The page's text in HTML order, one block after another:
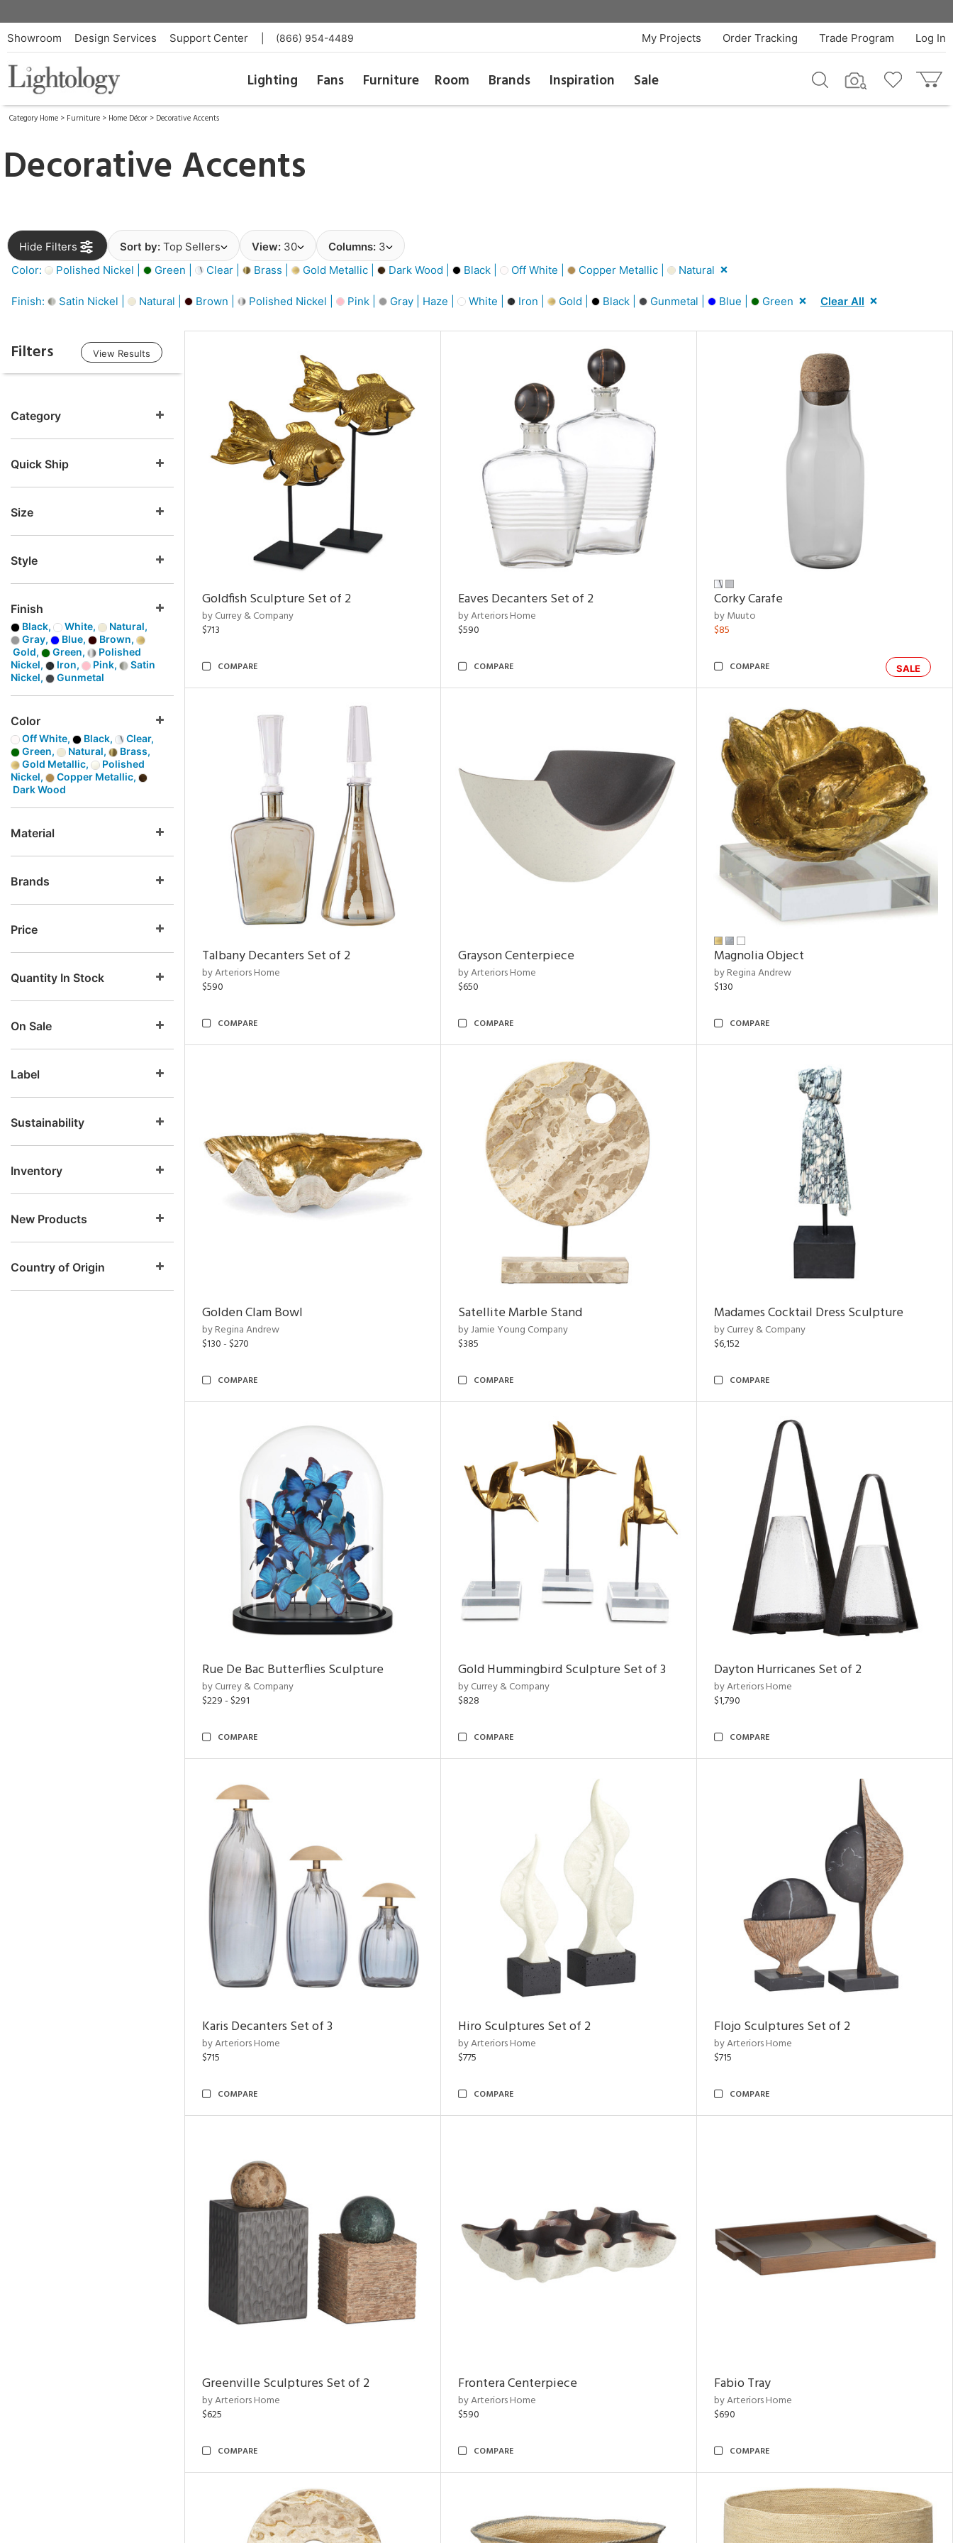
Showroom Design Services Support Center (866) 954-4489 Log In
Trade Program
Order Tracking
My Projects
Lighting Fans Furniture Room Brands Inspiration Sale
Category Home > Furniture > Home Décor > Decorative Accents
Decorative Accents
Hide Filters Sort by: Top Sellers View: 30 Columns: 3
Color:
Polished Nickel | Green | Clear | Brass | Gold Metallic | Dark Wood | Black | Off White | Copper Metallic | Natural
Finish: Satin Nickel | Natural | Brown | Polished Nickel | Pink | Gray | Haze | White | Iron | Gold | Black | Gunmetal | Blue | Green Clear All
Filters View Results
Category
Quick Ship
Size
Style
Finish
Black, White,
Natural,
Gray,
Blue,
Brown,
Gold,
Green,
Polished
Nickel,
Iron, Pink,
Satin
Nickel,
Gunmetal
Color
Off White, Black,
Clear,
Green,
Natural,
Brass,
Gold Metallic,
Polished
Nickel,
Copper Metallic,
Dark Wood
Material
Brands
Price
Quantity In Stock
On Sale
Label
Sustainability
Inventory
New Products
Country of Origin
Goldfish Sculpture Set of 2
by Currey & Company
$713
COMPARE
Eaves Decanters Set of 2
by Arteriors Home
$590
COMPARE
Corky Carafe
by Muuto
$85
SALE
COMPARE
Talbany Decanters Set of 2
by Arteriors Home
$590
COMPARE
Grayson Centerpiece
by Arteriors Home
$650
COMPARE
Magnolia Object
by Regina Andrew
$130
COMPARE
Golden Clam Bowl
by Regina Andrew
$130 - $270
COMPARE
Satellite Marble Stand
by Jamie Young Company
$385
COMPARE
Madames Cocktail Dress Sculpture
by Currey & Company
$6,152
COMPARE
Rue De Bac Butterflies Sculpture
by Currey & Company
$229 - $291
COMPARE
Gold Hummingbird Sculpture Set of 3
by Currey & Company
$828
COMPARE
Dayton Hurricanes Set of 2
by Arteriors Home
$1,790
COMPARE
Karis Decanters Set of 3
by Arteriors Home
$715
COMPARE
Hiro Sculptures Set of 2
by Arteriors Home
$775
COMPARE
Flojo Sculptures Set of 2
by Arteriors Home
$715
COMPARE
Greenville Sculptures Set of 2
by Arteriors Home
$625
COMPARE
Frontera Centerpiece
by Arteriors Home
$590
COMPARE
Fabio Tray
by Arteriors Home
$690
COMPARE